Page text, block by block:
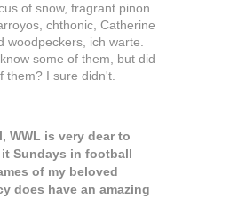
of snow, fragrant pinon
chthonic, Catherine
woodpeckers, ich warte.
some of them, but did
them? I sure didn't.
WWL is very dear to
Sundays in football
of my beloved
does have an amazing